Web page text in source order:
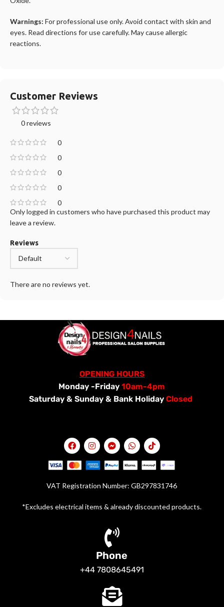
Warnings: For professional use only. Avoid contact with skin and
eyes. Read directions for use carefully. May cause allergic
reactions.
Customer Reviews
0 reviews
0
0
0
0
0
Reviews
There are no reviews yet.
Only logged in customers who have purchased this product may
leave a review.
OPENING HOURS
Monday -Friday10am-4pm
Saturday & Sunday & Bank Holiday Closed
VAT Registration Number: GB297831746
*Excludes electrical items & already discounted products.
Phone
+44 7808645491